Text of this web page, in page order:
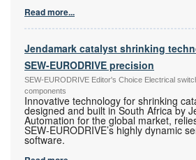
Read more...
Jendamark catalyst shrinking
SEW-EURODRIVE precision
SEW-EURODRIVE Editor's Choice Electrical
components
Innovative technology for shrinking
designed and built in South Africa by
Automation for the global market,
SEW-EURODRIVE’s highly dynamic
software.